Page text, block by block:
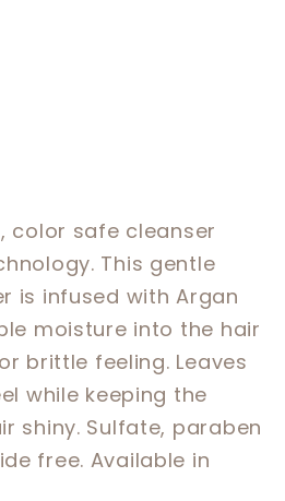
color safe cleanser
This gentle
is infused with Argan
moisture into the hair
brittle feeling. Leaves
while keeping the
shiny. Sulfate, paraben
free. Available in